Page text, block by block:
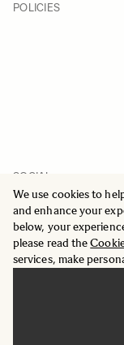
We use cookies to
and enhance your
below, your
please read the
services, make
POLICIES
SOCIAL